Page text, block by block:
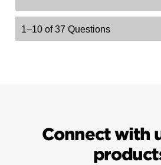
1–10 of 37 Questions
Connect with